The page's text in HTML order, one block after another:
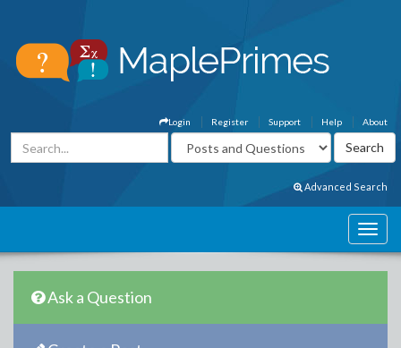
About
Help
Support
Register
Login
Advanced Search
Ask a Question